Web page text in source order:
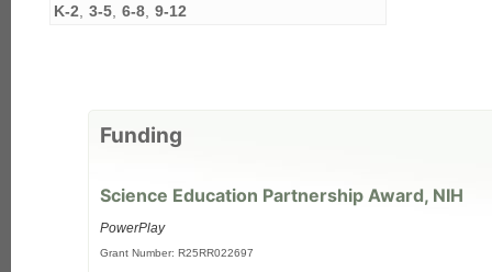
K-2 3-5 6-8 9-12
Funding
Science Education Partnership Award, NIH
PowerPlay
Grant Number: R25RR022697